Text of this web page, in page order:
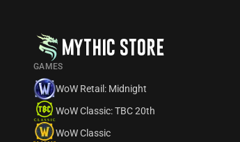
MYTHIC STORE
GAMES
WoW Retail: Midnight
WoW Classic: TBC 20th
WoW Classic